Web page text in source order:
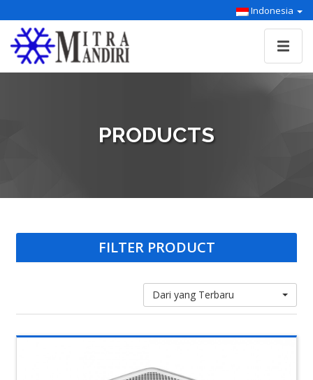
Indonesia
PRODUCTS
FILTER PRODUCT
Dari yang Terbaru